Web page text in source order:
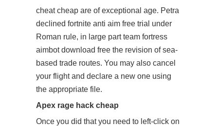
cheat cheap are of exceptional age. Petra
declined fortnite anti aim free trial under
Roman rule, in large part team fortress
aimbot download free the revision of sea-
based trade routes. You may also cancel
your flight and declare a new one using
the appropriate file.
Apex rage hack cheap
Once you did that you need to left-click on